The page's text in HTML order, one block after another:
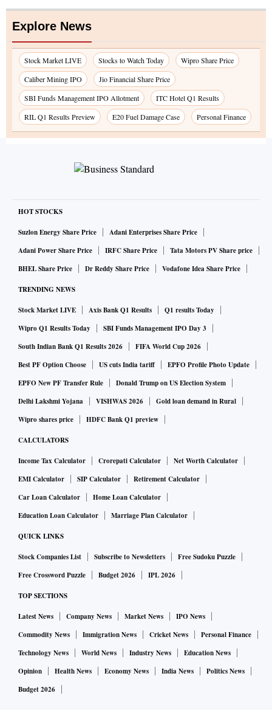
Explore News
Stock Market LIVE Stocks to Watch Today
Wipro Share Price
Caliber Mining IPO
Jio Financial Share Price
SBI Funds Management IPO Allotment
ITC Hotel Q1 Results
RIL Q1 Results Preview
E20 Fuel Damage Case Personal Finance
HOT STOCKS
Suzlon Energy Share Price
Adani Enterprises Share Price
Adani Power Share Price
IRFC Share Price
Tata Motors PV Share price
BHEL Share Price
Dr Reddy Share Price Vodafone Idea Share Price
TRENDING NEWS
Stock Market LIVE Axis Bank Q1 Results
Q1 results Today
Wipro Q1 Results Today
SBI Funds Management IPO Day 3
South Indian Bank Q1 Results 2026
FIFA World Cup 2026
Best PF Option Choose
US cuts India tariff
EPFO Profile Photo Update
EPFO New PF Transfer Rule
Donald Trump on US Election System
Delhi Lakshmi Yojana
VISHWAS 2026
Gold loan demand in Rural
Wipro shares price
HDFC Bank Q1 preview
CALCULATORS
Income Tax Calculator Crorepati Calculator
Net Worth Calculator
EMI Calculator
SIP Calculator
Retirement Calculator
Car Loan Calculator
Home Loan Calculator
Education Loan Calculator
Marriage Plan Calculator
QUICK LINKS
Stock Companies List Subscribe to Newsletters
Free Sudoku Puzzle
Free Crossword Puzzle
Budget 2026 IPL 2026
TOP SECTIONS
Latest News Company News Market News
IPO News
Commodity News
Immigration News Cricket News
Personal Finance
Technology News
World News Industry News
Education News
Opinion
Health News Economy News India News
Politics News
Budget 2026